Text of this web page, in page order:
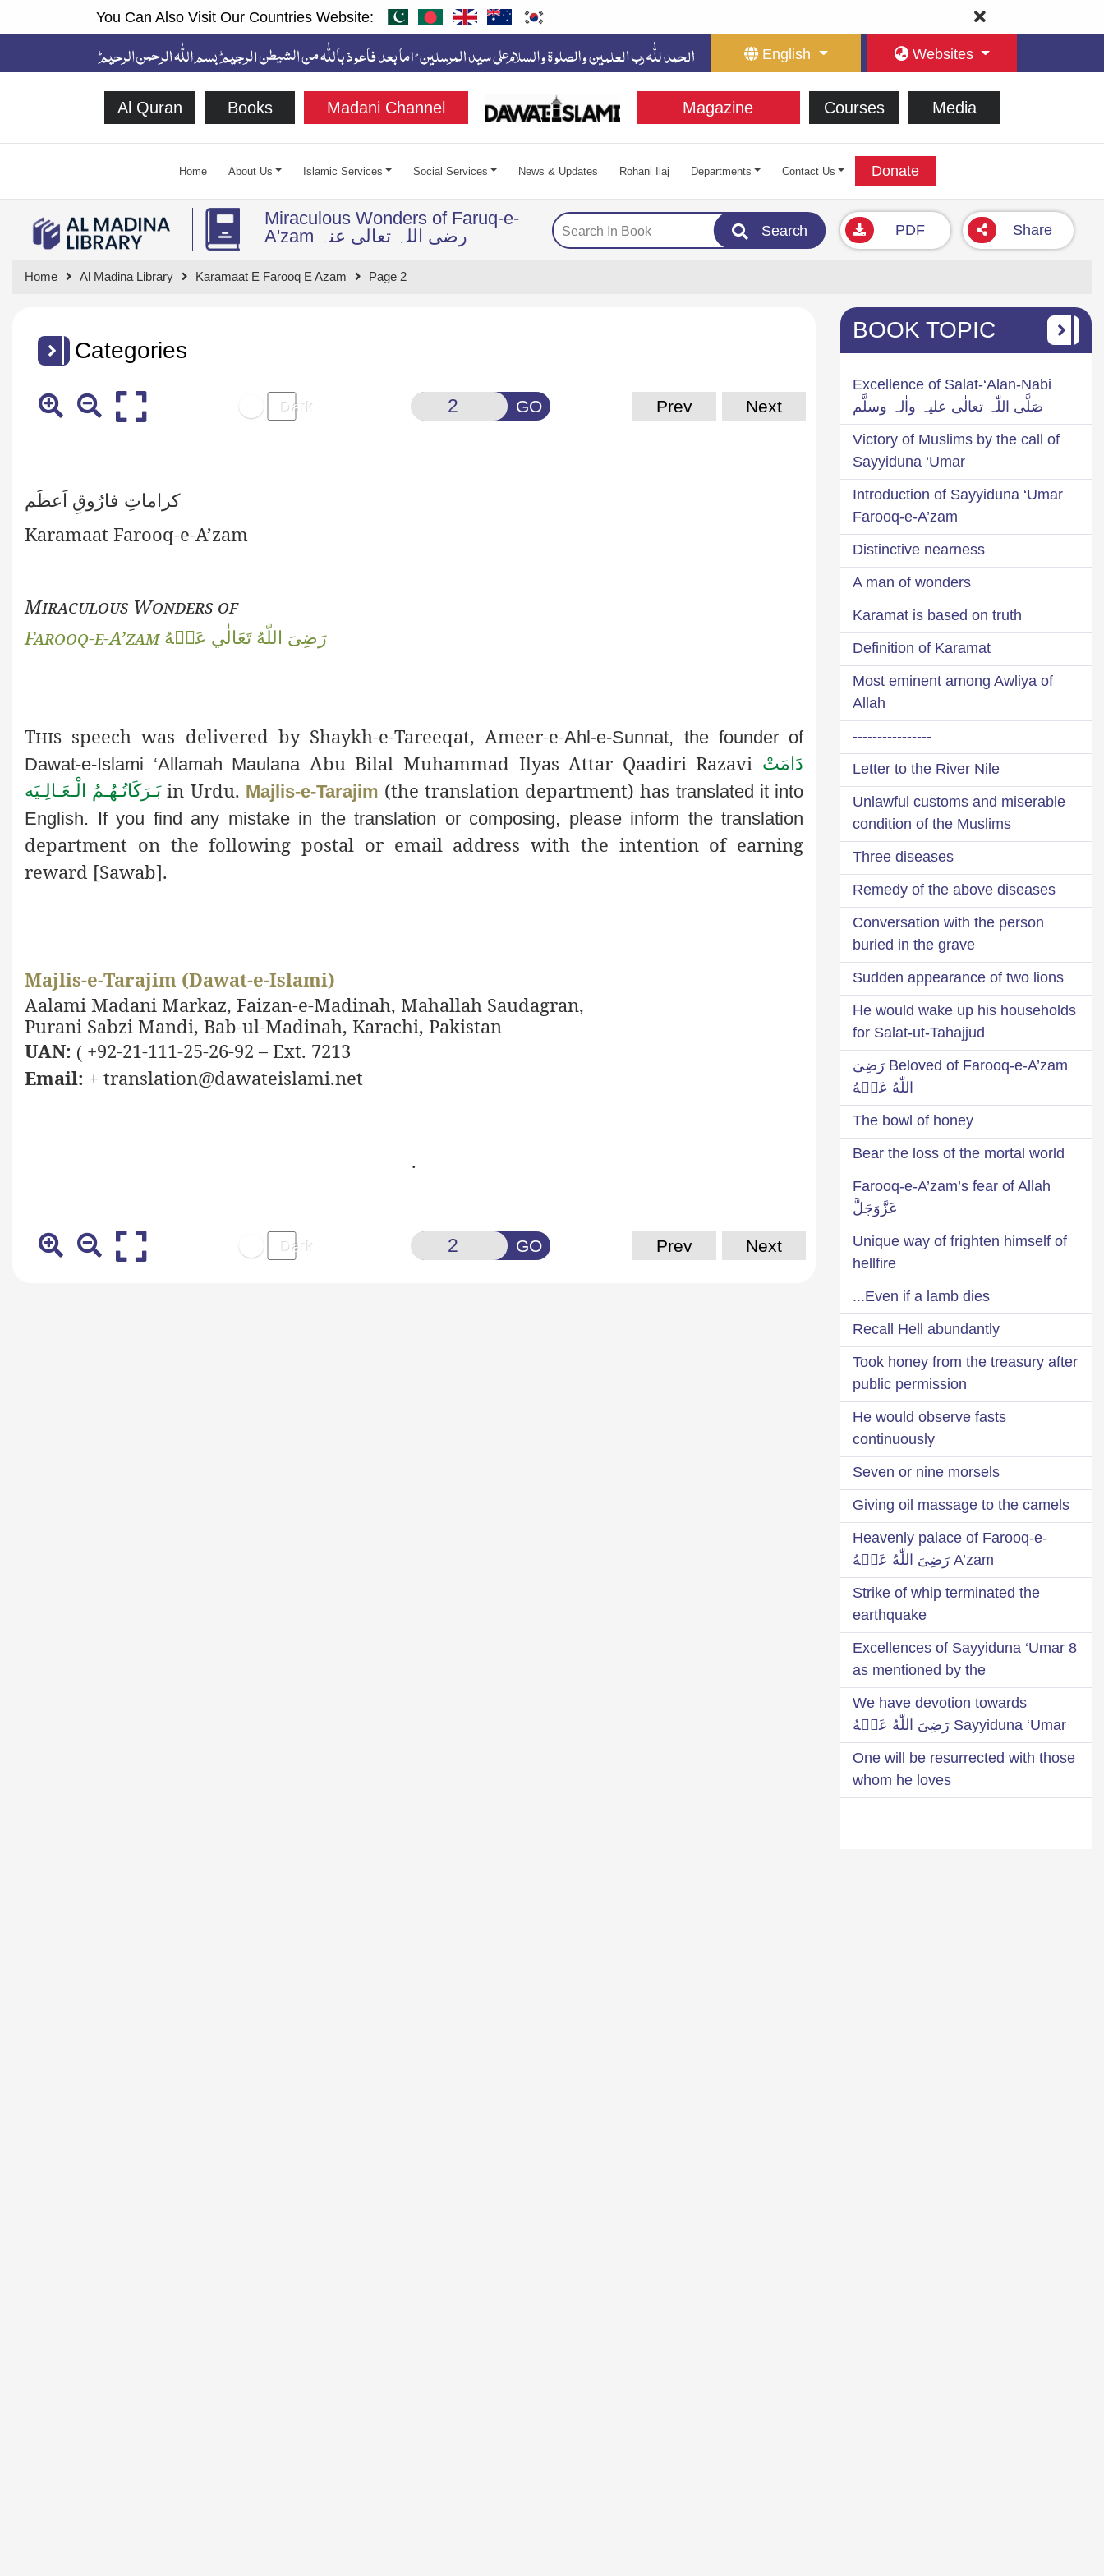
You Can Also Visit Our Countries Website:
English Websites
Al Quran Books Madani Channel Magazine Courses Media
Home About Us Islamic Services Social Services News & Updates Rohani Ilaj Departments Contact Us Donate
Miraculous Wonders of Faruq-e-
A'zam رضی اللہ تعالی عنہ
Search PDF Share
Home Al Madina Library Karamaat E Farooq E Azam Page 2
Categories
GO Prev Next
کراماتِ فارُوقِ اَعظَم
Karamaat Farooq-e-A’zam
Miraculous Wonders of
Farooq-e-A’zam رَضِىَ اللّٰهُ تَعَالٰي عَنۡهُ
This speech was delivered by Shaykh-e-Tareeqat, Ameer-e-Ahl-e-Sunnat, the founder of
Dawat-e-Islami ‘Allamah MaulanaAbu Bilal Muhammad Ilyas Attar Qaadiri Razavi دَامَتْ
بَـرَكَاتُـهُـمُ الْـعَـالِـيَهin Urdu. Majlis-e-Tarajim (the translation department) has translated it into
English. If you find any mistake in the translation or composing, please inform the translation
department on the following postal or email address with the intention of earning
reward [Sawab].
Majlis-e-Tarajim (Dawat-e-Islami)
Aalami Madani Markaz, Faizan-e-Madinah, Mahallah Saudagran,
Purani Sabzi Mandi, Bab-ul-Madinah, Karachi, Pakistan
UAN: ( +92-21-111-25-26-92 – Ext. 7213
Email: + translation@dawateislami.net
.
GO Prev Next
BOOK TOPIC
Excellence of Salat-‘Alan-Nabi
صَلَّی اللّٰہ تعالٰی علیہ واٰلہ وسلَّم
Victory of Muslims by the call of
Sayyiduna ‘Umar
Introduction of Sayyiduna ‘Umar
Farooq-e-A’zam
Distinctive nearness
A man of wonders
Karamat is based on truth
Definition of Karamat
Most eminent among Awliya of
Allah
----------------
Letter to the River Nile
Unlawful customs and miserable
condition of the Muslims
Three diseases
Remedy of the above diseases
Conversation with the person
buried in the grave
Sudden appearance of two lions
He would wake up his households
for Salat-ut-Tahajjud
Beloved of Farooq-e-A’zam رَضِىَ
اللّٰهُ عَنۡهُ
The bowl of honey
Bear the loss of the mortal world
Farooq-e-A’zam’s fear of Allah
عَزَّوَجَلَّ
Unique way of frighten himself of
hellfire
Even if a lamb dies...
Recall Hell abundantly
Took honey from the treasury after
public permission
He would observe fasts
continuously
Seven or nine morsels
Giving oil massage to the camels
Heavenly palace of Farooq-e-
A’zam رَضِىَ اللّٰهُ عَنۡهُ
Strike of whip terminated the
earthquake
8 Excellences of Sayyiduna ‘Umar
as mentioned by the
We have devotion towards
Sayyiduna ‘Umar رَضِىَ اللّٰهُ عَنۡهُ
One will be resurrected with those
whom he loves